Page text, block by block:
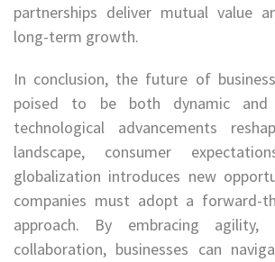
partnerships deliver mutual value
long-term growth.
In conclusion, the future of
poised to be both dynamic and
technological advancements
landscape, consumer
globalization introduces new
companies must adopt a forward-
approach. By embracing agility,
collaboration, businesses can